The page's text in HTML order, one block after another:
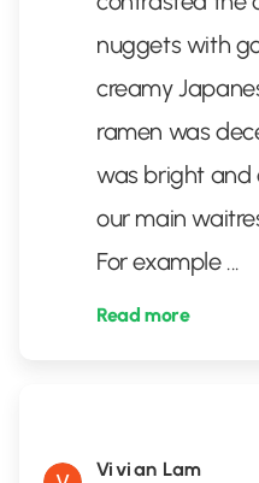
nuggets with
creamy
ramen was
was bright and
our main
For example ...
Read more
Vivian Lam